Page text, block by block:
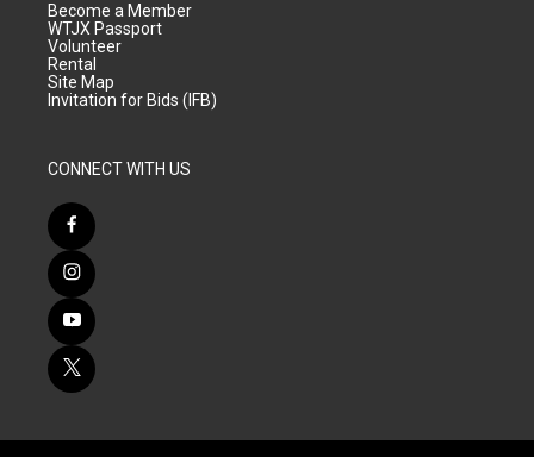
Become a Member
WTJX Passport
Volunteer
Rental
Site Map
Invitation for Bids (IFB)
CONNECT WITH US